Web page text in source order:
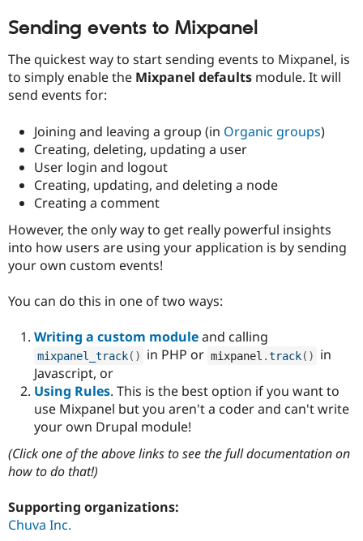
Sending events to Mixpanel
The quickest way to start sending events to Mixpanel, is
to simply enable the Mixpanel defaults module. It will
send events for:
Joining and leaving a group (in Organic groups)
Creating, deleting, updating a user
User login and logout
Creating, updating, and deleting a node
Creating a comment
However, the only way to get really powerful insights
into how users are using your application is by sending
your own custom events!
You can do this in one of two ways:
Writing a custom moduleand calling
mixpanel_track( ) in PHP or mixpanel track( )
in
Javascript, or
Using Rules. This is the best option if you want to
use Mixpanel but you aren't a coder and can't write
your own Drupal module!
(Click one of the above links to see the full documentation on
how to do that!)
Supporting organizations:
Chuva Inc.